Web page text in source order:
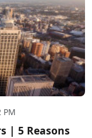
PM
| 5 Reasons